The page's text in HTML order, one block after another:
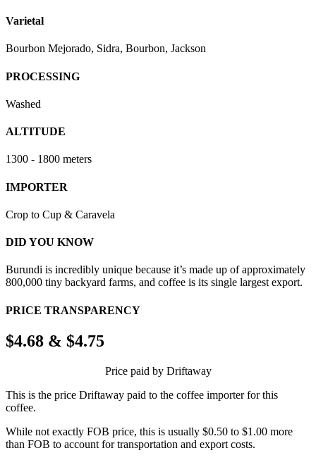
Varietal
Bourbon Mejorado, Sidra, Bourbon, Jackson
PROCESSING
Washed
ALTITUDE
1300 - 1800 meters
IMPORTER
Crop to Cup & Caravela
DID YOU KNOW
Burundi is incredibly unique because it’s made up of approximately
800,000 tiny backyard farms, and coffee is its single largest export.
PRICE TRANSPARENCY
$4.68 & $4.75
Price paid by Driftaway
This is the price Driftaway paid to the coffee importer for this
coffee.
While not exactly FOB price, this is usually $0.50 to $1.00 more
than FOB to account for transportation and export costs.